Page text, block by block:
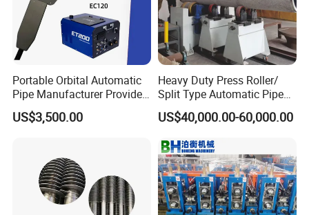
3. The power cable is thicker and the machine is stable.
Portable Orbital Automatic
Pipe Manufacturer Provide
Orbital Welding Machine
US$3,500.00
Heavy Duty Press Roller/
Split Type Automatic Pipe
Welding Machine
US$40,000.00-60,000.00